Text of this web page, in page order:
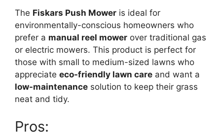
The Fiskars Push Mower is ideal for
environmentally-conscious homeowners who
prefer a manual reel mower over traditional gas
or electric mowers. This product is perfect for
those with small to medium-sized lawns who
appreciate eco-friendly lawn care and want a
low-maintenance solution to keep their grass
neat and tidy.
Pros: